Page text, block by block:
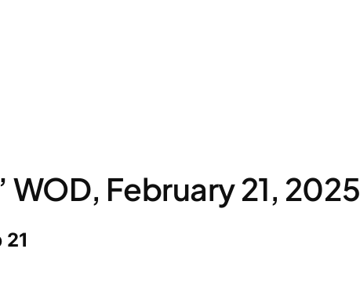
WOD, February 21, 2025
21